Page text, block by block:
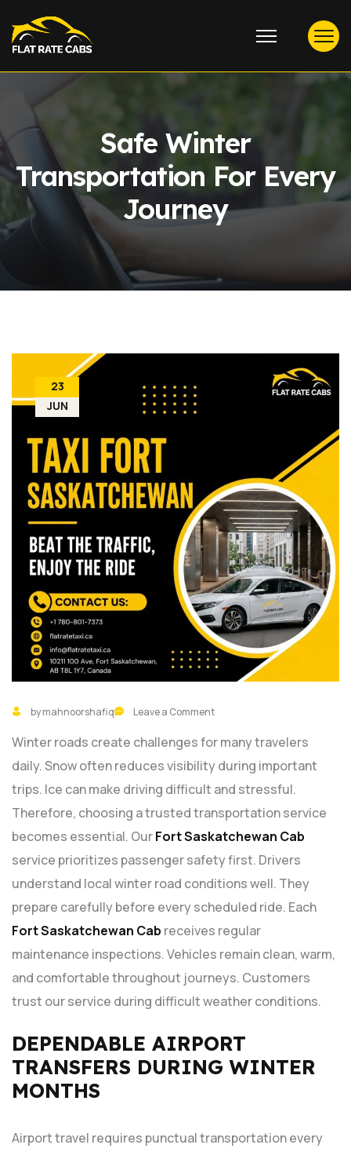
Safe Winter
Transportation For Every
Journey
23
JUN
by mahnoorshafiq Leave a Comment
Winter roads create challenges for many travelers
daily. Snow often reduces visibility during important
trips. Ice can make driving difficult and stressful.
Therefore, choosing a trusted transportation service
becomes essential. OurFort Saskatchewan Cab
service prioritizes passenger safety first. Drivers
understand local winter road conditions well. They
prepare carefully before every scheduled ride. Each
Fort Saskatchewan Cab receives regular
maintenance inspections. Vehicles remain clean, warm,
and comfortable throughout journeys. Customers
trust our service during difficult weather conditions.
DEPENDABLE AIRPORT
TRANSFERS DURING WINTER
MONTHS
Airport travel requires punctual transportation every